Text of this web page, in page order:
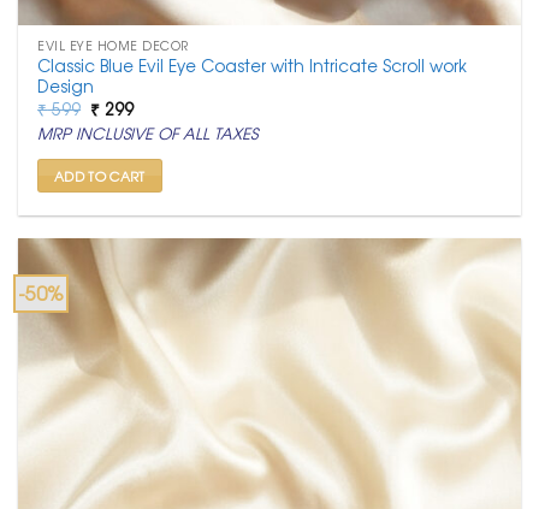
EVIL EYE HOME DECOR
Classic Blue Evil Eye Coaster with Intricate Scroll work
Design
₹599 Original
price
was:
₹ 599.
₹ 299Current
price
is:
₹ 299.
MRP INCLUSIVE OF ALL TAXES
ADD TO CART
-50%